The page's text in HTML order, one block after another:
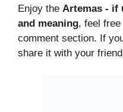
Enjoy the Artemas - if
and meaning, feel
comment section. If
share it with your